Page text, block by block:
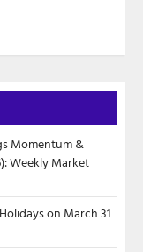
Momentum &
Weekly Market
on March 31